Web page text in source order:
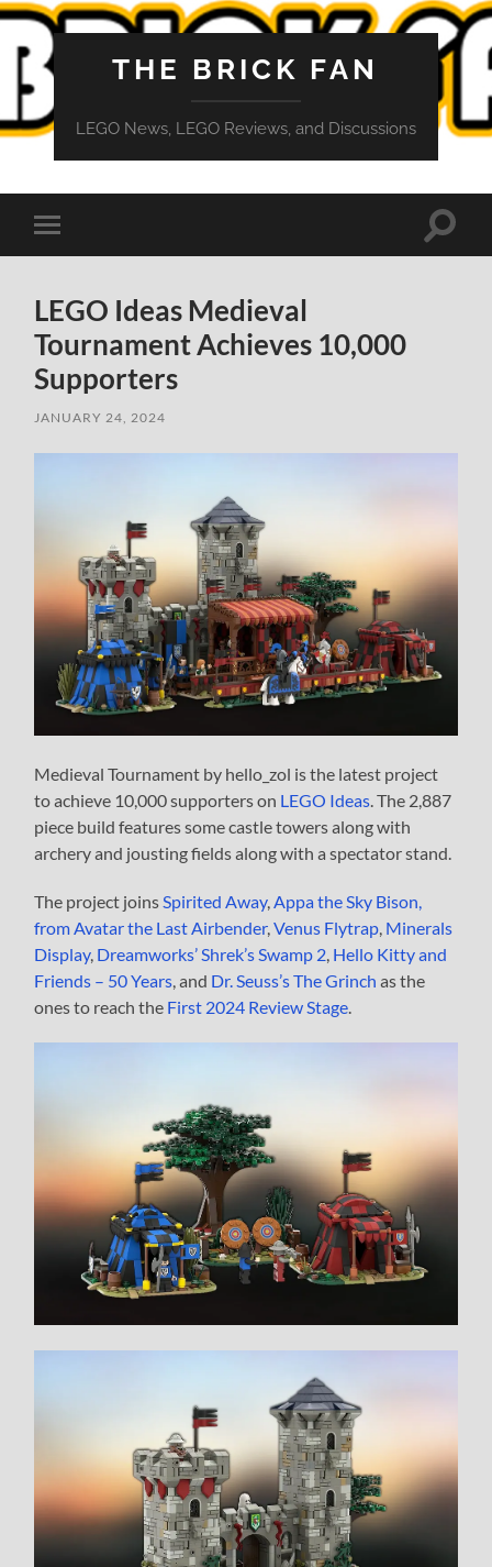
THE BRICK FAN
LEGO News, LEGO Reviews, and Discussions
Toggle
mobile
Toggle
LEGO Ideas Medieval
Tournament Achieves 10,000
Supporters
JANUARY 24, 2024
Medieval Tournament by hello_zol is the latest project
to achieve 10,000 supporters on LEGO Ideas . The 2,887
piece build features some castle towers along with
archery and jousting fields along with a spectator stand.
The project joins Spirited Away, Appa the Sky Bison,
from Avatar the Last Airbender,Venus Flytrap Minerals
Display, Dreamworks’ Shrek’s Swamp 2 Hello Kitty and
Friends – 50 Years , and Dr. Seuss’s The Grinch as the
ones to reach the First 2024 Review Stage